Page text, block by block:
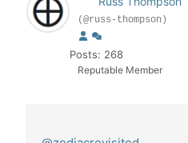
(@russ-thompson)
Posts: 268
Reputable Member